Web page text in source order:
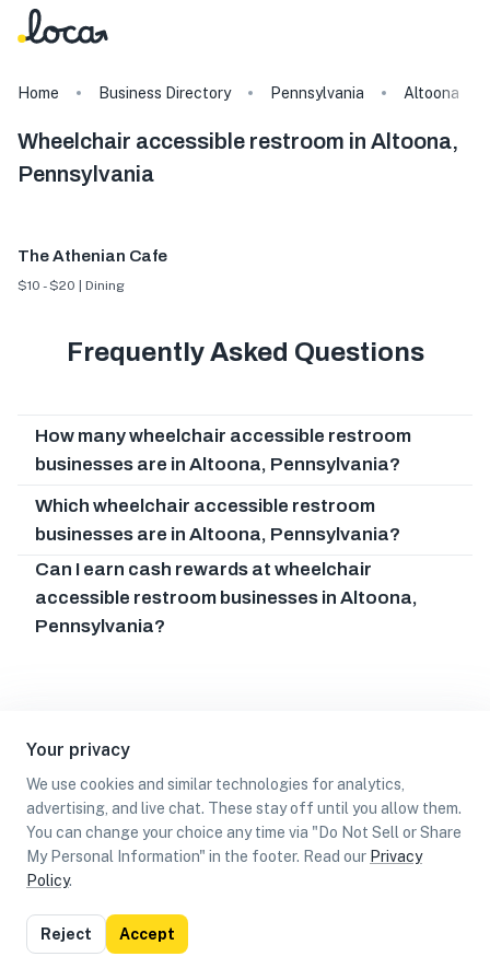
Your privacy
We use cookies and similar technologies for analytics,
advertising, and live chat. These stay off until you allow them.
You can change your choice any time via "Do Not Sell or Share
My Personal Information" in the footer. Read our Privacy
Policy.
Reject Accept
Home Business Directory Pennsylvania Altoona
Wheelchair accessible restroom in Altoona,
Pennsylvania
The Athenian Cafe
$10 - $20 | Dining
Frequently Asked Questions
How many wheelchair accessible restroom
businesses are in Altoona, Pennsylvania?
Which wheelchair accessible restroom
businesses are in Altoona, Pennsylvania?
Can I earn cash rewards at wheelchair
accessible restroom businesses in Altoona,
Pennsylvania?
List